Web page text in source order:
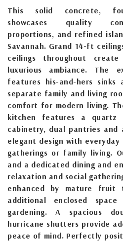
This solid concrete,
showcases quality
proportions, and refined
Savannah. Grand 14-ft
ceilings throughout
luxurious ambiance. The
features his-and-hers sinks
separate family and living
comfort for modern living.
kitchen features a quartz
cabinetry, dual pantries and
elegant design with
gatherings or family living.
and a dedicated dining and
relaxation and social
enhanced by mature fruit
additional enclosed
gardening. A spacious
hurricane shutters provide
peace of mind. Perfectly